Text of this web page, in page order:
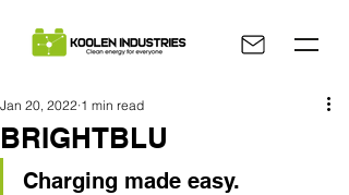
BRIGHTBLU
Jan 20, 2022 1 min read
Charging made easy.